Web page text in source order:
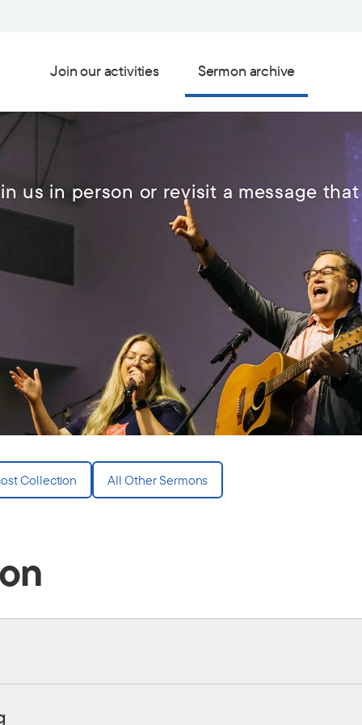
Join our activities Sermon archive
us in person or revisit a message that
Collection All Other Sermons